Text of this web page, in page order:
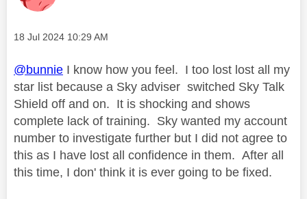
Message posted on
‎18 Jul 2024 10:29 AM
@bunnie I know how you feel. I too lost lost all my
star list because a Sky adviser switched Sky Talk
Shield off and on. It is shocking and shows
complete lack of training. Sky wanted my account
number to investigate further but I did not agree to
this as I have lost all confidence in them. After all
this time, I don' think it is ever going to be fixed.